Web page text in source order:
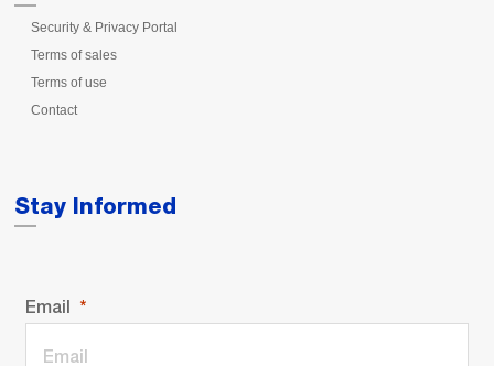
Security & Privacy Portal
Terms of sales
Terms of use
Contact
Stay Informed
Email